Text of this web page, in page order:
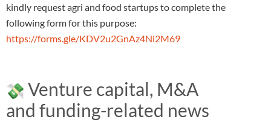
kindly request agri and food startups to complete the
following form for this purpose:
https://forms.gle/KDV2u2GnAz4Ni2M69
Venture capital, M&A
and funding-related news